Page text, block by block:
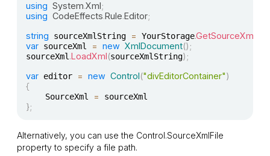
using System.Xml;
using CodeEffects.Rule.Editor;
string sourceXmlString = YourStorage.
var sourceXml = new XmlDocument() ;
sourceXml .LoadXml(sourceXmlString) ;
var editor = new Control("divEditorContainer")
{
    SourceXml
=
};
Alternatively, you can use the Control.SourceXmlFile
property to specify a file path.